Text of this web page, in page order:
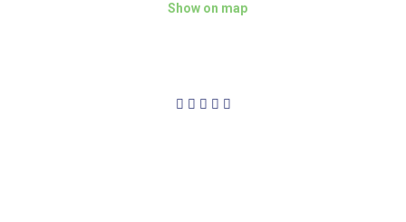
Show on map
    4/5